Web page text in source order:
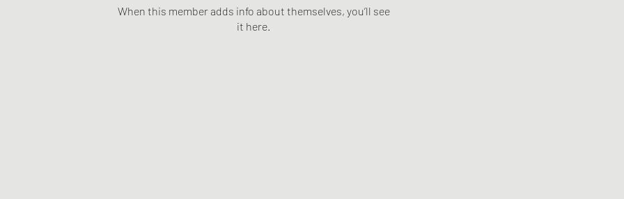
When this member adds info about themselves, you’ll see
it here.